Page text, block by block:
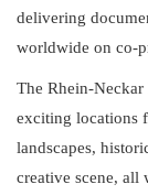
delivering
worldwide on co-
The Rhein-Neckar
exciting locations
landscapes,
creative scene, all